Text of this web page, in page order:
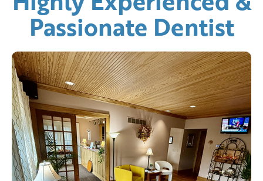
Passionate Dentist